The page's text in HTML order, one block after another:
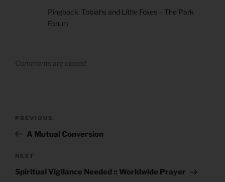
Pingback: Tobiahs and Little Foxes – The Park
Forum
Comments are closed.
Previous
Post
PREVIOUS
A Mutual Conversion
Next
Post
NEXT
Spiritual Vigilance Needed :: Worldwide Prayer